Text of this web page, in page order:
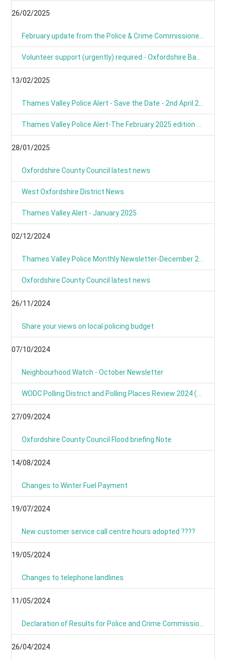
26/02/2025
13/02/2025
28/01/2025
Oxfordshire County Council latest news
West Oxfordshire District News
Thames Valley Alert - January 2025
02/12/2024
Oxfordshire County Council latest news
26/11/2024
Share your views on local policing budget
07/10/2024
Neighbourhood Watch - October Newsletter
27/09/2024
Oxfordshire County Council Flood briefing Note
14/08/2024
Changes to Winter Fuel Payment
19/07/2024
New customer service call centre hours adopted ????
19/05/2024
Changes to telephone landlines
11/05/2024
26/04/2024